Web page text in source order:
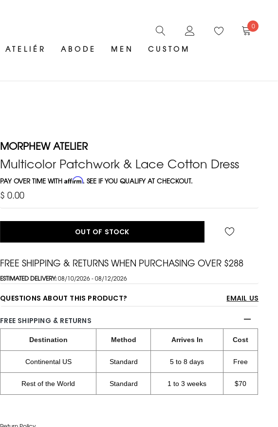
ATELIÉR ABODE MEN CUSTOM
0
MORPHEW ATELIER
Multicolor Patchwork & Lace Cotton Dress
PAY OVER TIME WITHAffirm. SEE IF YOU QUALIFY AT CHECKOUT.
$ 0.00
OUT OF STOCK
FREE SHIPPING & RETURNS WHEN PURCHASING OVER $288
ESTIMATED DELIVERY:08/10/2026 - 08/12/2026
QUESTIONS ABOUT THIS PRODUCT? EMAIL US
FREE SHIPPING & RETURNS
Destination Method Arrives In Cost
Continental US Standard 5 to 8 days Free
Rest of the World Standard 1 to 3 weeks $70